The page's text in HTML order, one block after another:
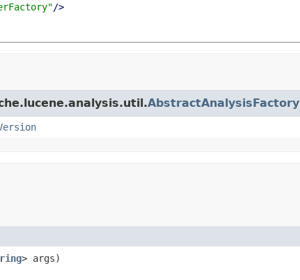
/>
AbstractAnalysisFactory
> args)